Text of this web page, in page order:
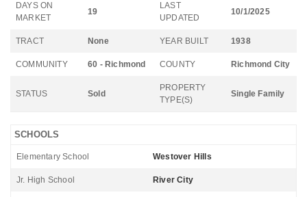
DAYS ON
MARKET
19
LAST
UPDATED
10/1/2025
TRACT None YEAR BUILT 1938
COMMUNITY 60 - Richmond COUNTY Richmond City
STATUS Sold
PROPERTY
TYPE(S)
Single Family
SCHOOLS
Elementary School Westover Hills
Jr. High School River City